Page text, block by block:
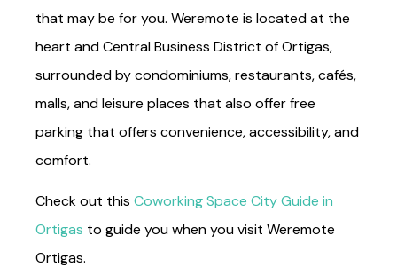
that may be for you. Weremote is located at the
heart and Central Business District of Ortigas,
surrounded by condominiums, restaurants, cafés,
malls, and leisure places that also offer free
parking that offers convenience, accessibility, and
comfort.
Check out this Coworking Space City Guide in
Ortigas to guide you when you visit Weremote
Ortigas.